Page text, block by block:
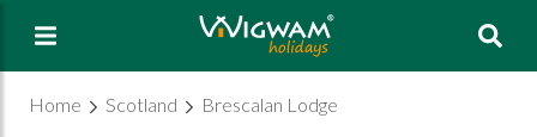
Home Scotland Brescalan Lodge